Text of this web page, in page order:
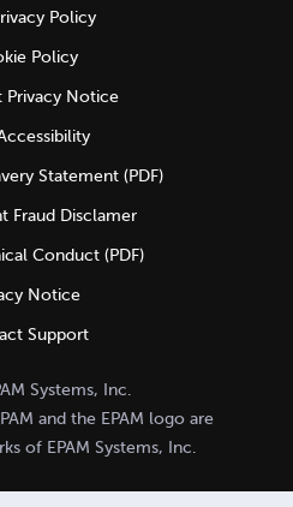
Policy
Policy
Privacy Notice
Statement (PDF)
Fraud Disclamer
Conduct (PDF)
Notice
Support
Systems, Inc.
and the EPAM logo are
of EPAM Systems, Inc.